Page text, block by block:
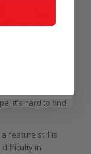
it’s hard to find
feature still is
in